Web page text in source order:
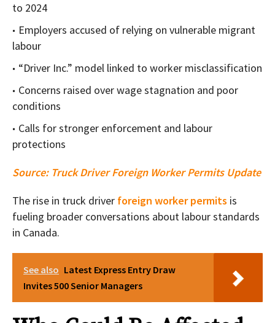
to 2024
Employers accused of relying on vulnerable migrant
labour
“Driver Inc.” model linked to worker misclassification
Concerns raised over wage stagnation and poor
conditions
Calls for stronger enforcement and labour
protections
Source: Truck Driver Foreign Worker Permits Update
The rise in truck driver foreign worker permits is
fueling broader conversations about labour standards
in Canada.
See also Latest Express Entry Draw
Invites 500 Senior Managers